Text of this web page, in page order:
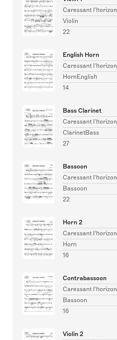
Caressant l'horizon
Violin
22
English Horn
Caressant l'horizon
HornEnglish
14
Bass Clarinet
Caressant l'horizon
ClarinetBass
27
Bassoon
Caressant l'horizon
Bassoon
22
Horn 2
Caressant l'horizon
Horn
16
Contrabassoon
Caressant l'horizon
Bassoon
16
Violin 2